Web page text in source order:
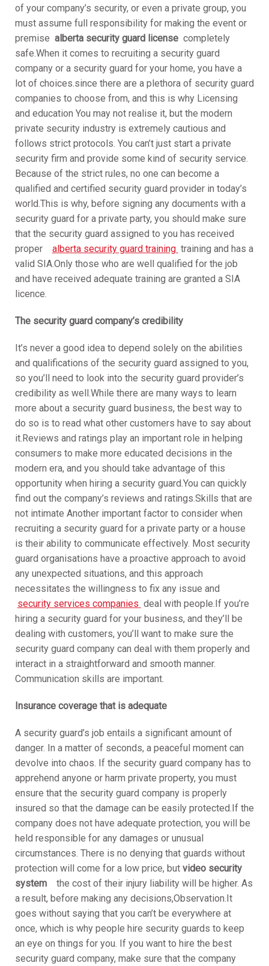
of your company’s security, or even a private group, you
must assume full responsibility for making the event or
premise alberta security guard license completely
safe.When it comes to recruiting a security guard
company or a security guard for your home, you have a
lot of choices.since there are a plethora of security guard
companies to choose from, and this is why Licensing
and education You may not realise it, but the modern
private security industry is extremely cautious and
follows strict protocols. You can’t just start a private
security firm and provide some kind of security service.
Because of the strict rules, no one can become a
qualified and certified security guard provider in today’s
world.This is why, before signing any documents with a
security guard for a private party, you should make sure
that the security guard assigned to you has received
proper alberta security guard training training and has a
valid SIA.Only those who are well qualified for the job
and have received adequate training are granted a SIA
licence.
The security guard company’s credibility
It’s never a good idea to depend solely on the abilities
and qualifications of the security guard assigned to you,
so you’ll need to look into the security guard provider’s
credibility as well.While there are many ways to learn
more about a security guard business, the best way to
do so is to read what other customers have to say about
it.Reviews and ratings play an important role in helping
consumers to make more educated decisions in the
modern era, and you should take advantage of this
opportunity when hiring a security guard.You can quickly
find out the company’s reviews and ratings.Skills that are
not intimate Another important factor to consider when
recruiting a security guard for a private party or a house
is their ability to communicate effectively. Most security
guard organisations have a proactive approach to avoid
any unexpected situations, and this approach
necessitates the willingness to fix any issue and
security services companies deal with people.If you’re
hiring a security guard for your business, and they’ll be
dealing with customers, you’ll want to make sure the
security guard company can deal with them properly and
interact in a straightforward and smooth manner.
Communication skills are important.
Insurance coverage that is adequate
A security guard’s job entails a significant amount of
danger. In a matter of seconds, a peaceful moment can
devolve into chaos. If the security guard company has to
apprehend anyone or harm private property, you must
ensure that the security guard company is properly
insured so that the damage can be easily protected.If the
company does not have adequate protection, you will be
held responsible for any damages or unusual
circumstances. There is no denying that guards without
protection will come for a low price, but video security
systemthe cost of their injury liability will be higher. As
a result, before making any decisions,Observation.It
goes without saying that you can’t be everywhere at
once, which is why people hire security guards to keep
an eye on things for you. If you want to hire the best
security guard company, make sure that the company